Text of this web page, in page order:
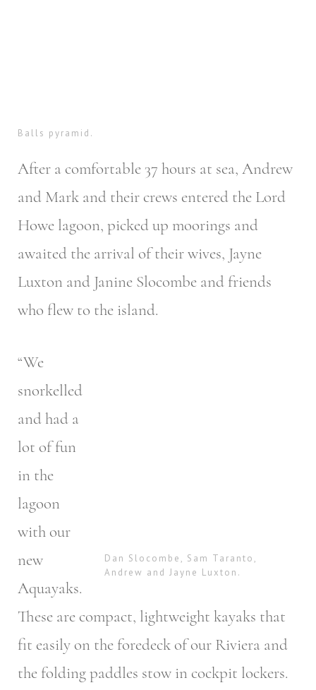
Balls pyramid.
After a comfortable 37 hours at sea, Andrew
and Mark and their crews entered the Lord
Howe lagoon, picked up moorings and
awaited the arrival of their wives, Jayne
Luxton and Janine Slocombe and friends
who flew to the island.
Dan Slocombe, Sam Taranto,
Andrew and Jayne Luxton.
“We
snorkelled
and had a
lot of fun
in the
lagoon
with our
new
Aquayaks.
These are compact, lightweight kayaks that
fit easily on the foredeck of our Riviera and
the folding paddles stow in cockpit lockers.